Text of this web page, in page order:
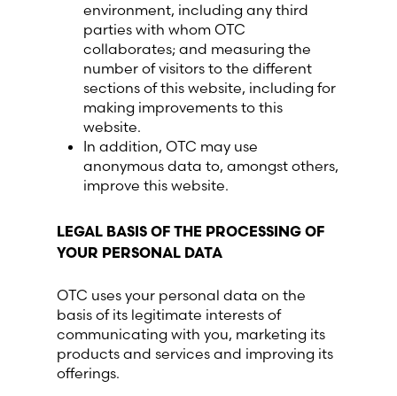
environment, including any third
parties with whom OTC
collaborates; and measuring the
number of visitors to the different
sections of this website, including for
making improvements to this
website.
In addition, OTC may use
anonymous data to, amongst others,
improve this website.
LEGAL BASIS OF THE PROCESSING OF
YOUR PERSONAL DATA
OTC uses your personal data on the
basis of its legitimate interests of
communicating with you, marketing its
products and services and improving its
offerings.